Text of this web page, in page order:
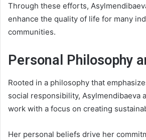
Through these efforts,
enhance the quality of life for many
communities.
Personal Philosophy
Rooted in a philosophy that
social responsibility, Asylmendibaeva
work with a focus on creating
Her personal beliefs drive her